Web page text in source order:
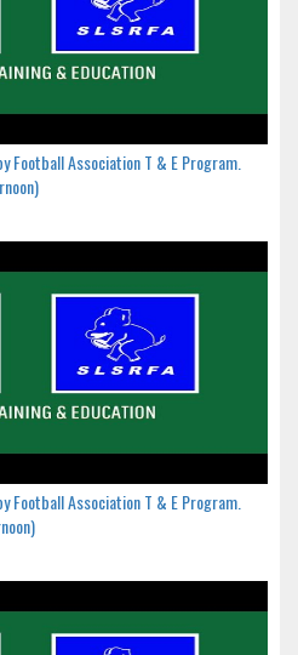
Football Association T & E Program.
Football Association T & E Program.